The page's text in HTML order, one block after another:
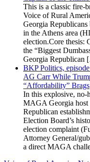
This is a classic fire-
Voice of Rural
Georgia Republicans
in the Athens area
election.Core thesis:
the “Biggest
Georgia
BKP Politics,
AG Carr While
“Affordability” Brags
In this explosive, no-
MAGA Georgia host
Republican
Election Board’s
election complaint
Attorney General/
a direct MAGA